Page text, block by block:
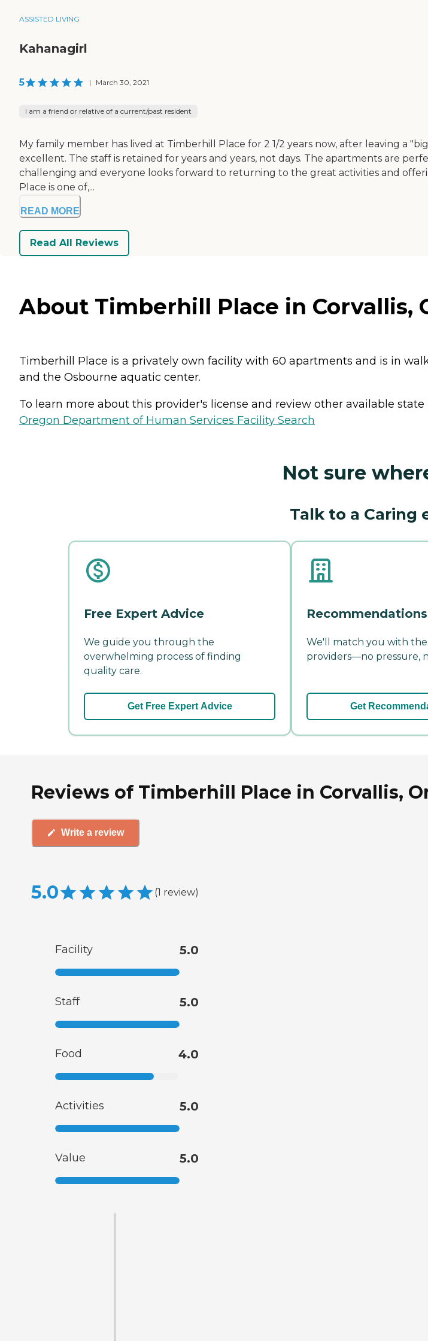
ASSISTED LIVING
Kahanagirl
5 | March 30, 2021
I am a friend or relative of a current/past resident
My family member has lived at Timberhill Place for 2 1/2 years now, after leaving a
excellent. The staff is retained for years and years, not days. The apartments are
challenging and everyone looks forward to returning to the great activities and
Place is one of,...
READ MORE
Read All Reviews
About Timberhill Place in Corvallis,
Timberhill Place is a privately own facility with 60 apartments and is in
and the Osbourne aquatic center.
To learn more about this provider's license and review other available state
Oregon Department of Human Services Facility Search
Not sure
Talk to a Caring
Free Expert Advice
We guide you through the
overwhelming process of finding
quality care.
Get Free Expert Advice
Recommendations
We'll match you with
providers—no pressure,
Get
Reviews of Timberhill Place in Corvallis,
Write a review
5.0 (1 review)
Facility 5.0
Staff 5.0
Food 4.0
Activities 5.0
Value 5.0